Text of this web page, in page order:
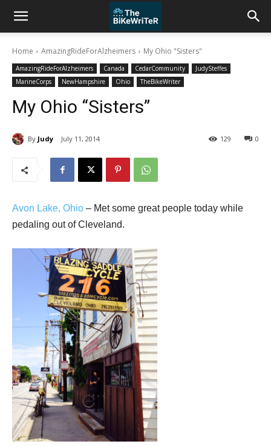
Home AmazingRideForAlzheimers My Ohio "Sisters"
AmazingRideForAlzheimers Canada CedarCommunity
JudySteffes
MarineCorps
NewHampshire Ohio TheBikeWriter
My Ohio “Sisters”
By Judy July 11, 2014 0
129
Avon Lake, Ohio – Met some great people today while
pedaling out of Cleveland.